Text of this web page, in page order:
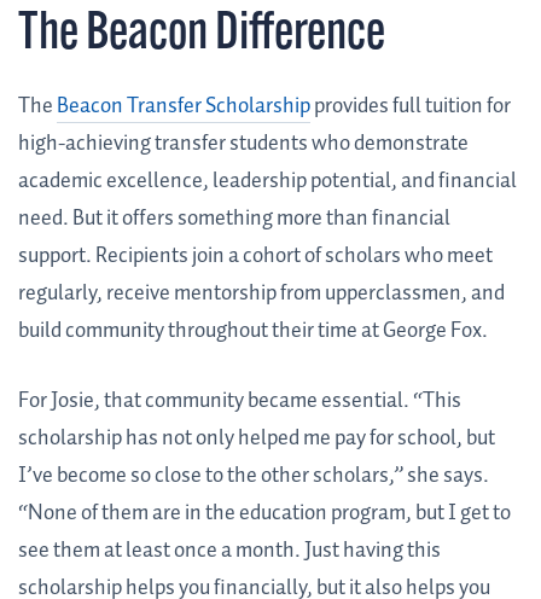
The Beacon Difference
TheBeacon Transfer Scholarshipprovides full tuition for
high-achieving transfer students who demonstrate
academic excellence, leadership potential, and financial
need. But it offers something more than financial
support. Recipients join a cohort of scholars who meet
regularly, receive mentorship from upperclassmen, and
build community throughout their time at George Fox.
For Josie, that community became essential. “This
scholarship has not only helped me pay for school, but
I’ve become so close to the other scholars,” she says.
“None of them are in the education program, but I get to
see them at least once a month. Just having this
scholarship helps you financially, but it also helps you